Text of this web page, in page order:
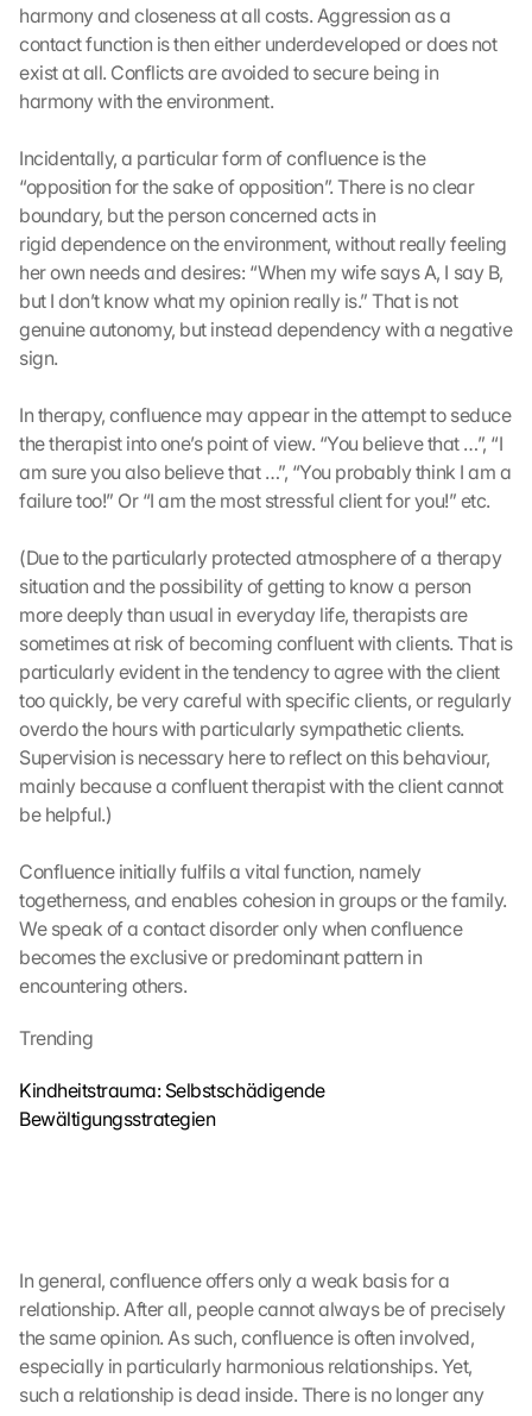
harmony and closeness at all costs. Aggression as a
contact function is then either underdeveloped or does not
exist at all. Conflicts are avoided to secure being in
harmony with the environment.
Incidentally, a particular form of confluence is the
“opposition for the sake of opposition”. There is no clear
boundary, but the person concerned acts in
rigid dependence on the environment, without really feeling
her own needs and desires: “When my wife says A, I say B,
but I don’t know what my opinion really is.” That is not
genuine autonomy, but instead dependency with a negative
sign.
In therapy, confluence may appear in the attempt to seduce
the therapist into one’s point of view. “You believe that …”, “I
am sure you also believe that …”, “You probably think I am a
failure too!” Or “I am the most stressful client for you!” etc.
(Due to the particularly protected atmosphere of a therapy
situation and the possibility of getting to know a person
more deeply than usual in everyday life, therapists are
sometimes at risk of becoming confluent with clients. That is
particularly evident in the tendency to agree with the client
too quickly, be very careful with specific clients, or regularly
overdo the hours with particularly sympathetic clients.
Supervision is necessary here to reflect on this behaviour,
mainly because a confluent therapist with the client cannot
be helpful.)
Confluence initially fulfils a vital function, namely
togetherness, and enables cohesion in groups or the family.
We speak of a contact disorder only when confluence
becomes the exclusive or predominant pattern in
encountering others.
Trending
Kindheitstrauma: Selbstschädigende
Bewältigungsstrategien
In general, confluence offers only a weak basis for a
relationship. After all, people cannot always be of precisely
the same opinion. As such, confluence is often involved,
especially in particularly harmonious relationships. Yet,
such a relationship is dead inside. There is no longer any
n
a
u
f
i
e
s
e
n
S
c
h
s
c
h
i
m
s
i
m
m
e
n
S
i
e
d
m
L
a
d
e
G
o
a
p
s
-
K
a